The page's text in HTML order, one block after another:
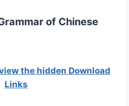
of Chinese
the hidden Download
Links